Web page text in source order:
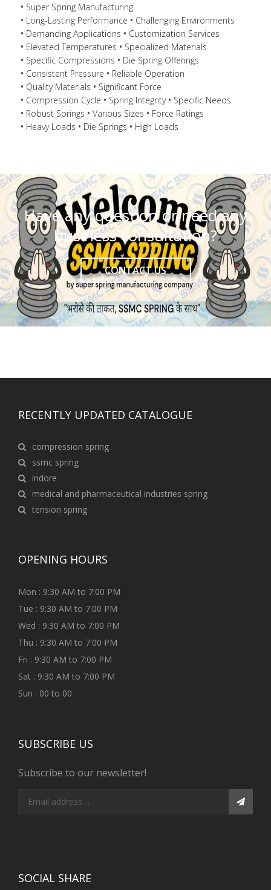
Super Spring Manufacturing
Long-Lasting Performance
Challenging Environments
Demanding Applications
Customization Services
Elevated Temperatures
Specialized Materials
Specific Compressions
Die Spring Offerings
Consistent Pressure
Reliable Operation
Quality Materials
Significant Force
Compression Cycle
Spring Integrity
Specific Needs
Robust Springs
Various Sizes
Force Ratings
Heavy Loads
Die Springs High Loads
Have any question or need any
business consultation?
CONTACT US
RECENTLY UPDATED CATALOGUE
compression spring
ssmc spring
indore
medical and pharmaceutical industries spring
tension spring
OPENING HOURS
Mon : 9:30 AM to 7:00 PM
Tue : 9:30 AM to 7:00 PM
Wed : 9:30 AM to 7:00 PM
Thu : 9:30 AM to 7:00 PM
Fri : 9:30 AM to 7:00 PM
Sat : 9:30 AM to 7:00 PM
Sun : 00 to 00
SUBSCRIBE US
Subscribe to our newsletter!
SOCIAL SHARE